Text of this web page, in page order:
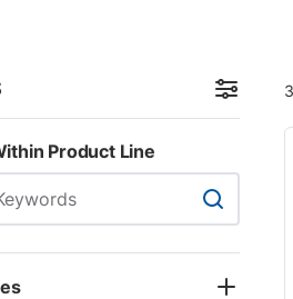
Skip to Results
Product Line
Search
3